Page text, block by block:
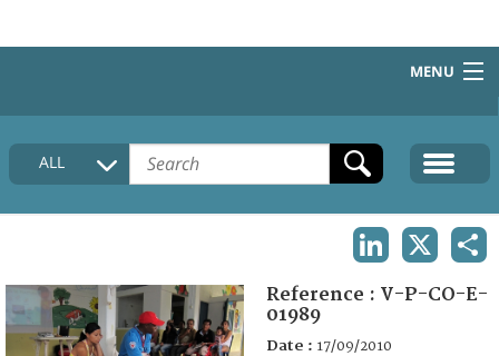
MENU
HOME
COLLECTIONS DESCRIPTION
FAQ
ALL
Reference : V-P-CO-E-
01989
Date : 17/09/2010